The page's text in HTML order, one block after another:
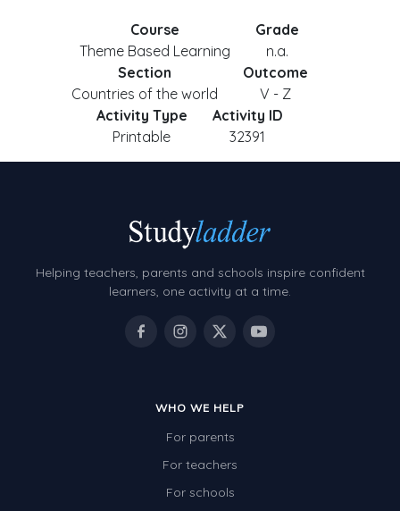
Course
Theme Based Learning
Grade
n.a.
Section
Countries of the world
Outcome
V - Z
Activity Type
Printable
Activity ID
32391
Helping teachers, parents and schools inspire confident
learners, one activity at a time.
WHO WE HELP
For parents
For teachers
For schools